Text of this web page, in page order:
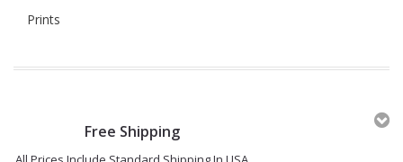
Prints
Free Shipping